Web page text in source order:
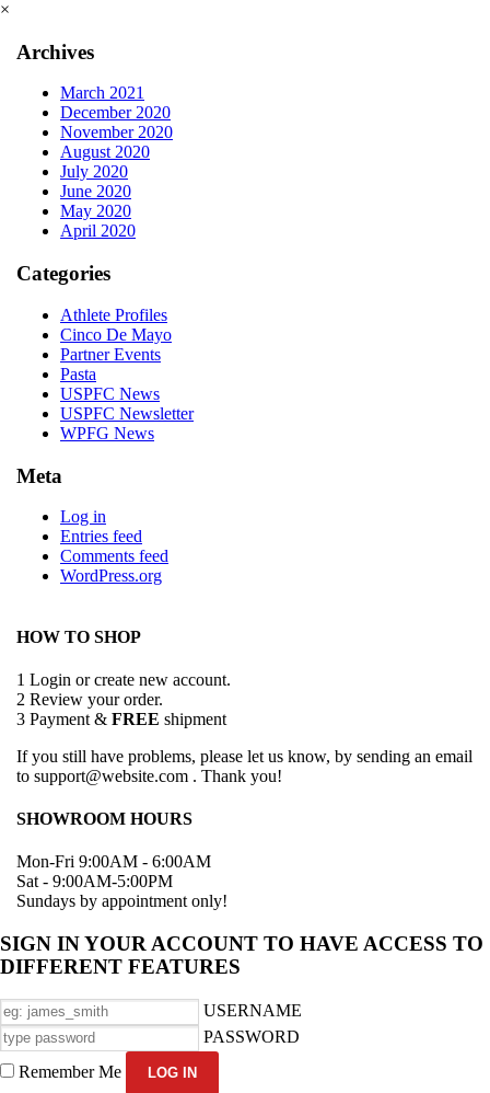
×
Archives
March 2021
December 2020
November 2020
August 2020
July 2020
June 2020
May 2020
April 2020
Categories
Athlete Profiles
Cinco De Mayo
Partner Events
Pasta
USPFC News
USPFC Newsletter
WPFG News
Meta
Log in
Entries feed
Comments feed
WordPress.org
HOW TO SHOP
1 Login or create new account.
2 Review your order.
3 Payment & FREE shipment
If you still have problems, please let us know, by sending an email
to support@website.com . Thank you!
SHOWROOM HOURS
Mon-Fri 9:00AM - 6:00AM
Sat - 9:00AM-5:00PM
Sundays by appointment only!
SIGN IN YOUR ACCOUNT TO HAVE ACCESS TO
DIFFERENT FEATURES
USERNAME
PASSWORD
Remember Me